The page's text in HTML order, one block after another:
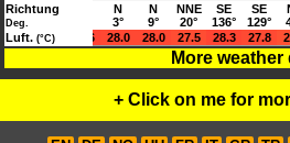
Richtung
Deg.
SSE
153°
SSW
N
3°
N
9°
NNE
20°
SE
136°
SE
129°
Luft. (°C)
30.1 30.5 28.6 28.0 28.0 27.5 28.3 27.8
More weather
+ Click on me for